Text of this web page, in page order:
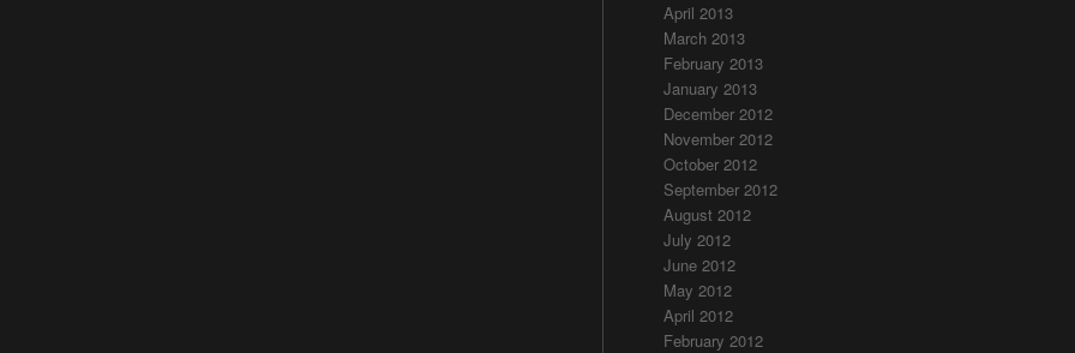
April 2013
March 2013
February 2013
January 2013
December 2012
November 2012
October 2012
September 2012
August 2012
July 2012
June 2012
May 2012
April 2012
February 2012